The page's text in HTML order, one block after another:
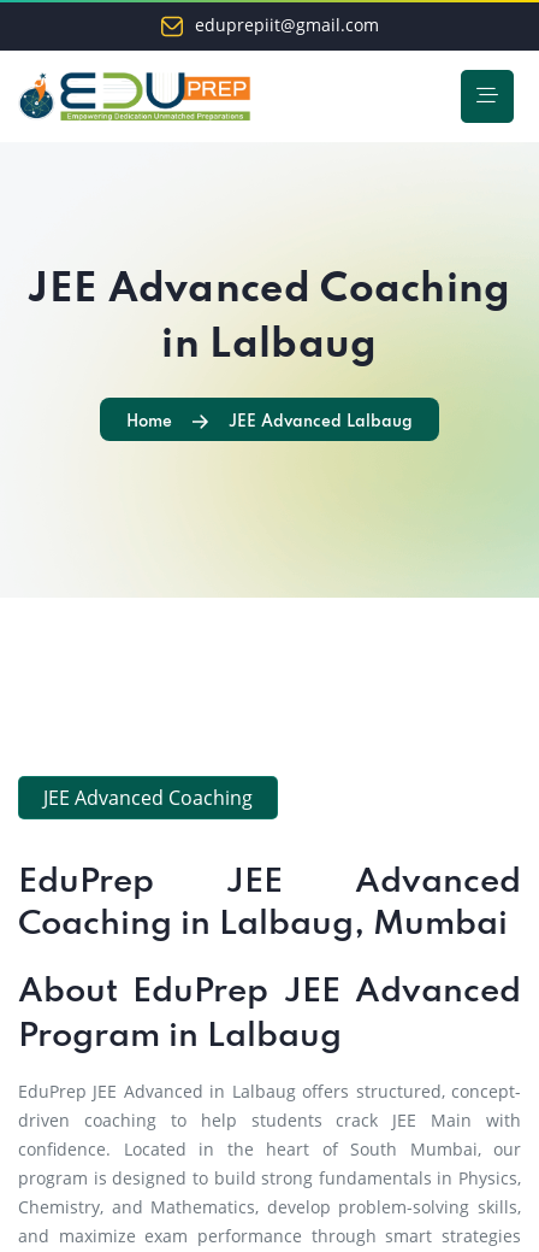
eduprepiit@gmail.com
JEE Advanced Coaching
in Lalbaug
Home JEE Advanced Lalbaug
JEE Advanced Coaching
EduPrep JEE Advanced
Coaching in Lalbaug, Mumbai
About EduPrep JEE Advanced
Program in Lalbaug
EduPrep JEE Advanced in Lalbaug offers structured, concept-
driven coaching to help students crack JEE Main with
confidence. Located in the heart of South Mumbai, our
program is designed to build strong fundamentals in Physics,
Chemistry, and Mathematics, develop problem-solving skills,
and maximize exam performance through smart strategies